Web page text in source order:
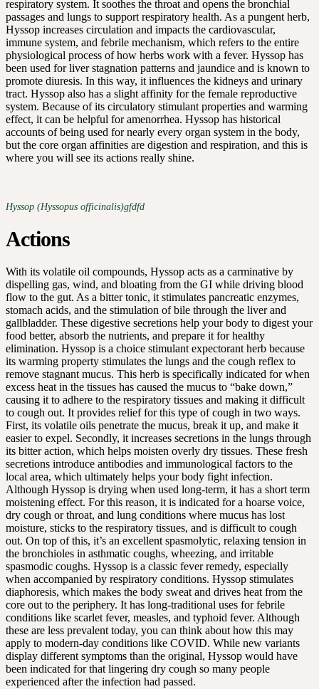
respiratory system. It soothes the throat and opens the bronchial
passages and lungs to support respiratory health. As a pungent herb,
Hyssop increases circulation and impacts the cardiovascular,
immune system, and febrile mechanism, which refers to the entire
physiological process of how herbs work with a fever. Hyssop has
been used for liver stagnation patterns and jaundice and is known to
promote diuresis. In this way, it influences the kidneys and urinary
tract. Hyssop also has a slight affinity for the female reproductive
system. Because of its circulatory stimulant properties and warming
effect, it can be helpful for amenorrhea. Hyssop has historical
accounts of being used for nearly every organ system in the body,
but the core organ affinities are digestion and respiration, and this is
where you will see its actions really shine.
Hyssop (Hyssopus officinalis)gfdfd
Actions
With its volatile oil compounds, Hyssop acts as a carminative by
dispelling gas, wind, and bloating from the GI while driving blood
flow to the gut. As a bitter tonic, it stimulates pancreatic enzymes,
stomach acids, and the stimulation of bile through the liver and
gallbladder. These digestive secretions help your body to digest your
food better, absorb the nutrients, and prepare it for healthy
elimination. Hyssop is a choice stimulant expectorant herb because
its warming property stimulates the lungs and the cough reflex to
remove stagnant mucus. This herb is specifically indicated for when
excess heat in the tissues has caused the mucus to “bake down,”
causing it to adhere to the respiratory tissues and making it difficult
to cough out. It provides relief for this type of cough in two ways.
First, its volatile oils penetrate the mucus, break it up, and make it
easier to expel. Secondly, it increases secretions in the lungs through
its bitter action, which helps moisten overly dry tissues. These fresh
secretions introduce antibodies and immunological factors to the
local area, which ultimately helps your body fight infection.
Although Hyssop is drying when used long-term, it has a short term
moistening effect. For this reason, it is indicated for a hoarse voice,
dry cough or throat, and lung conditions where mucus has lost
moisture, sticks to the respiratory tissues, and is difficult to cough
out. On top of this, it’s an excellent spasmolytic, relaxing tension in
the bronchioles in asthmatic coughs, wheezing, and irritable
spasmodic coughs. Hyssop is a classic fever remedy, especially
when accompanied by respiratory conditions. Hyssop stimulates
diaphoresis, which makes the body sweat and drives heat from the
core out to the periphery. It has long-traditional uses for febrile
conditions like scarlet fever, measles, and typhoid fever. Although
these are less prevalent today, you can think about how this may
apply to modern-day conditions like COVID. While new variants
display different symptoms than the original, Hyssop would have
been indicated for that lingering dry cough so many people
experienced after the infection had passed.